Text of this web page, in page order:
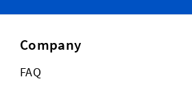
Company
FAQ